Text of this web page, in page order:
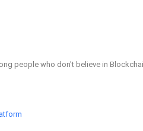
people who don't believe in